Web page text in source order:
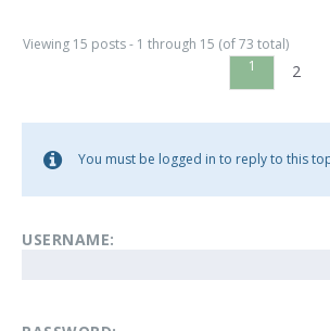
Viewing 15 posts - 1 through 15 (of 73 total)
1
2
You must be logged in to reply to this
USERNAME: